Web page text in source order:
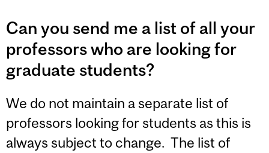
Can you send me a list of all your
professors who are looking for
graduate students?
We do not maintain a separate list of
professors looking for students as this is
always subject to change. The list of